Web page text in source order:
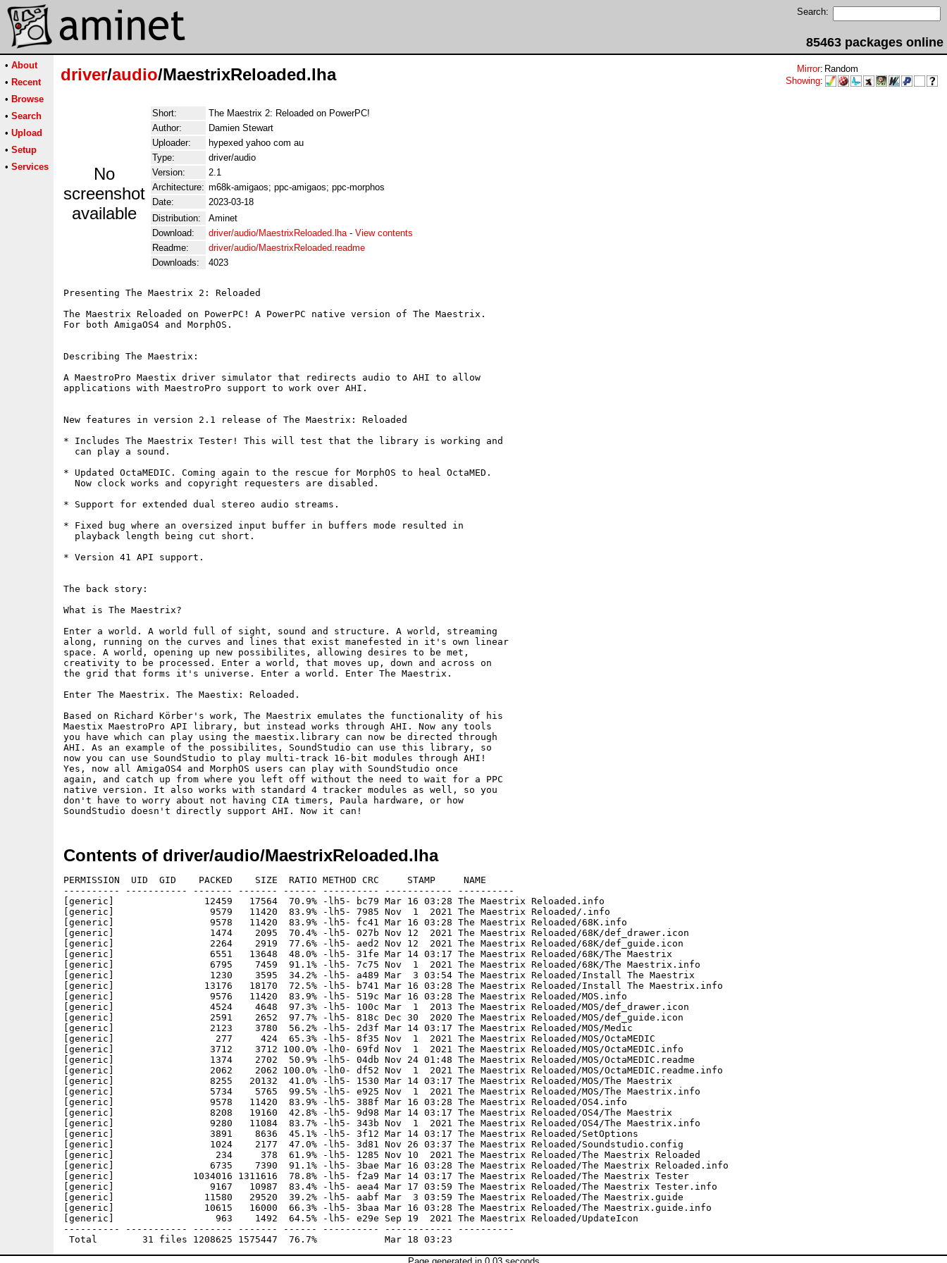
Search:
85463 packages online
• About
• Recent
• Browse
• Search
• Upload
• Setup
• Services
driver/audio/MaestrixReloaded.lha Mirror: Random
Showing:
No
screenshot
available
Short:
The Maestrix 2: Reloaded on PowerPC!
Author:
Damien Stewart
Uploader:
hypexed yahoo com au
Type:
driver/audio
Version:
2.1
Architecture: m68k-amigaos; ppc-amigaos; ppc-morphos
Date:
2023-03-18
Distribution:
Aminet
Download:
driver/audio/MaestrixReloaded.lha- View contents
Readme:
driver/audio/MaestrixReloaded.readme
Downloads:
4023
Presenting The Maestrix 2: Reloaded
The Maestrix Reloaded on PowerPC! A PowerPC native version of The Maestrix.
For both AmigaOS4 and MorphOS.
Describing The Maestrix:
A MaestroPro Maestix driver simulator that redirects audio to AHI to allow
applications with MaestroPro support to work over AHI.
New features in version 2.1 release of The Maestrix: Reloaded
* Includes The Maestrix Tester! This will test that the library is working and
  can play a sound.
* Updated OctaMEDIC. Coming again to the rescue for MorphOS to heal OctaMED.
  Now clock works and copyright requesters are disabled.
* Support for extended dual stereo audio streams.
* Fixed bug where an oversized input buffer in buffers mode resulted in
  playback length being cut short.
* Version 41 API support.
The back story:
What is The Maestrix?
Enter a world. A world full of sight, sound and structure. A world, streaming
along, running on the curves and lines that exist manefested in it's own linear
space. A world, opening up new possibilites, allowing desires to be met,
creativity to be processed. Enter a world, that moves up, down and across on
the grid that forms it's universe. Enter a world. Enter The Maestrix.
Enter The Maestrix. The Maestix: Reloaded.
Based on Richard Körber's work, The Maestrix emulates the functionality of his
Maestix MaestroPro API library, but instead works through AHI. Now any tools
you have which can play using the maestix.library can now be directed through
AHI. As an example of the possibilites, SoundStudio can use this library, so
now you can use SoundStudio to play multi-track 16-bit modules through AHI!
Yes, now all AmigaOS4 and MorphOS users can play with SoundStudio once
again, and catch up from where you left off without the need to wait for a PPC
native version. It also works with standard 4 tracker modules as well, so you
don't have to worry about not having CIA timers, Paula hardware, or how
Contents of driver/audio/MaestrixReloaded.lha
PERMISSION  UID  GID    PACKED    SIZE  RATIO METHOD CRC     STAMP     NAME
---------- ----------- ------- ------- ------ ---------- ------------ ----------
[generic]                12459   17564  70.9% -lh5- bc79 Mar 16 03:28 The Maestrix Reloaded.info
[generic]                 9579   11420  83.9% -lh5- 7985 Nov  1  2021 The Maestrix Reloaded/.info
[generic]                 9578   11420  83.9% -lh5- fc41 Mar 16 03:28 The Maestrix Reloaded/68K.info
[generic]                 1474    2095  70.4% -lh5- 027b Nov 12  2021 The Maestrix Reloaded/68K/def_drawer.icon
[generic]                 2264    2919  77.6% -lh5- aed2 Nov 12  2021 The Maestrix Reloaded/68K/def_guide.icon
[generic]                 6551   13648  48.0% -lh5- 31fe Mar 14 03:17 The Maestrix Reloaded/68K/The Maestrix
[generic]                 6795    7459  91.1% -lh5- 7c75 Nov  1  2021 The Maestrix Reloaded/68K/The Maestrix.info
[generic]                 1230    3595  34.2% -lh5- a489 Mar  3 03:54 The Maestrix Reloaded/Install The Maestrix
[generic]                13176   18170  72.5% -lh5- b741 Mar 16 03:28 The Maestrix Reloaded/Install The Maestrix.info
[generic]                 9576   11420  83.9% -lh5- 519c Mar 16 03:28 The Maestrix Reloaded/MOS.info
[generic]                 4524    4648  97.3% -lh5- 100c Mar  1  2013 The Maestrix Reloaded/MOS/def_drawer.icon
[generic]                 2591    2652  97.7% -lh5- 818c Dec 30  2020 The Maestrix Reloaded/MOS/def_guide.icon
[generic]                 2123    3780  56.2% -lh5- 2d3f Mar 14 03:17 The Maestrix Reloaded/MOS/Medic
[generic]                  277     424  65.3% -lh5- 8f35 Nov  1  2021 The Maestrix Reloaded/MOS/OctaMEDIC
[generic]                 3712    3712 100.0% -lh0- 69fd Nov  1  2021 The Maestrix Reloaded/MOS/OctaMEDIC.info
[generic]                 1374    2702  50.9% -lh5- 04db Nov 24 01:48 The Maestrix Reloaded/MOS/OctaMEDIC.readme
[generic]                 2062    2062 100.0% -lh0- df52 Nov  1  2021 The Maestrix Reloaded/MOS/OctaMEDIC.readme.info
[generic]                 8255   20132  41.0% -lh5- 1530 Mar 14 03:17 The Maestrix Reloaded/MOS/The Maestrix
[generic]                 5734    5765  99.5% -lh5- e925 Nov  1  2021 The Maestrix Reloaded/MOS/The Maestrix.info
[generic]                 9578   11420  83.9% -lh5- 388f Mar 16 03:28 The Maestrix Reloaded/OS4.info
[generic]                 8208   19160  42.8% -lh5- 9d98 Mar 14 03:17 The Maestrix Reloaded/OS4/The Maestrix
[generic]                 9280   11084  83.7% -lh5- 343b Nov  1  2021 The Maestrix Reloaded/OS4/The Maestrix.info
[generic]                 3891    8636  45.1% -lh5- 3f12 Mar 14 03:17 The Maestrix Reloaded/SetOptions
[generic]                 1024    2177  47.0% -lh5- 3d81 Nov 26 03:37 The Maestrix Reloaded/Soundstudio.config
[generic]                  234     378  61.9% -lh5- 1285 Nov 10  2021 The Maestrix Reloaded/The Maestrix Reloaded
[generic]                 6735    7390  91.1% -lh5- 3bae Mar 16 03:28 The Maestrix Reloaded/The Maestrix Reloaded.info
[generic]              1034016 1311616  78.8% -lh5- f2a9 Mar 14 03:17 The Maestrix Reloaded/The Maestrix Tester
[generic]                 9167   10987  83.4% -lh5- aea4 Mar 17 03:59 The Maestrix Reloaded/The Maestrix Tester.info
[generic]                11580   29520  39.2% -lh5- aabf Mar  3 03:59 The Maestrix Reloaded/The Maestrix.guide
[generic]                10615   16000  66.3% -lh5- 3baa Mar 16 03:28 The Maestrix Reloaded/The Maestrix.guide.info
[generic]                  963    1492  64.5% -lh5- e29e Sep 19  2021 The Maestrix Reloaded/UpdateIcon
---------- ----------- ------- ------- ------ ---------- ------------ ----------